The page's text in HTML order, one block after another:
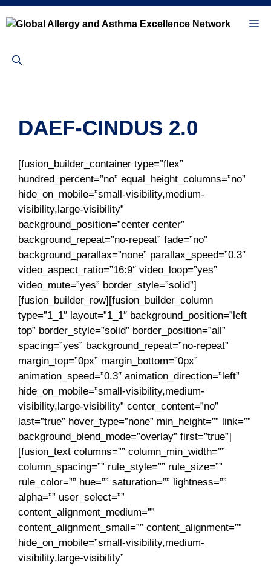
Skip
to
DAEF-CINDUS 2.0
[fusion_builder_container type=”flex”
hundred_percent=”no” equal_height_columns=”no”
hide_on_mobile=”small-visibility,medium-
visibility,large-visibility”
background_position=”center center”
background_repeat=”no-repeat” fade=”no”
background_parallax=”none” parallax_speed=”0.3″
video_aspect_ratio=”16:9″ video_loop=”yes”
video_mute=”yes” border_style=”solid”]
[fusion_builder_row][fusion_builder_column
type=”1_1″ layout=”1_1″ background_position=”left
top” border_style=”solid” border_position=”all”
spacing=”yes” background_repeat=”no-repeat”
margin_top=”0px” margin_bottom=”0px”
animation_speed=”0.3″ animation_direction=”left”
hide_on_mobile=”small-visibility,medium-
visibility,large-visibility” center_content=”no”
last=”true” hover_type=”none” min_height=”” link=””
background_blend_mode=”overlay” first=”true”]
[fusion_text columns=”” column_min_width=””
column_spacing=”” rule_style=”” rule_size=””
rule_color=”” hue=”” saturation=”” lightness=””
alpha=”” user_select=””
content_alignment_medium=””
content_alignment_small=”” content_alignment=””
hide_on_mobile=”small-visibility,medium-
visibility,large-visibility”